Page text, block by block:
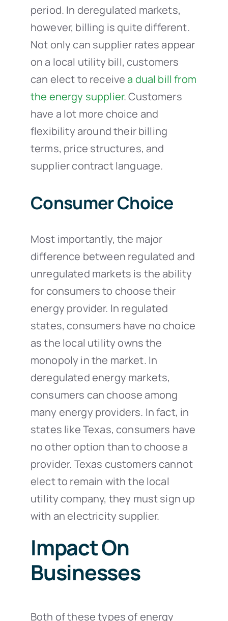
period. In deregulated markets,
however, billing is quite different.
Not only can supplier rates appear
on a local utility bill, customers
can elect to receivea dual bill from
the energy supplier.Customers
have a lot more choice and
flexibility around their billing
terms, price structures, and
supplier contract language.
Consumer Choice
Most importantly, the major
difference between regulated and
unregulated markets is the ability
for consumers to choose their
energy provider. In regulated
states, consumers have no choice
as the local utility owns the
monopoly in the market. In
deregulated energy markets,
consumers can choose among
many energy providers. In fact, in
states like Texas, consumers have
no other option than to choose a
provider. Texas customers cannot
elect to remain with the local
utility company, they must sign up
with an electricity supplier.
Impact On
Businesses
Both of these types of energy